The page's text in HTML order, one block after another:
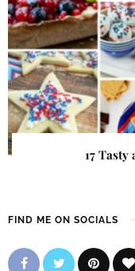
17
FIND ME ON SOCIALS